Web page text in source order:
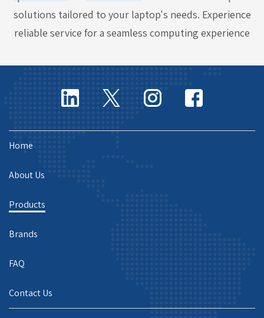
solutions tailored to your laptop's needs. Experience
reliable service for a seamless computing experience
Home
About Us
Products
Brands
FAQ
Contact Us